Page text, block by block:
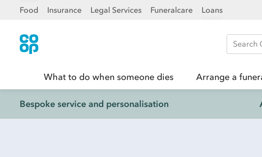
Food Insurance Legal Services Funeralcare Loans
What to do when someone dies Arrange a
Bespoke service and personalisation